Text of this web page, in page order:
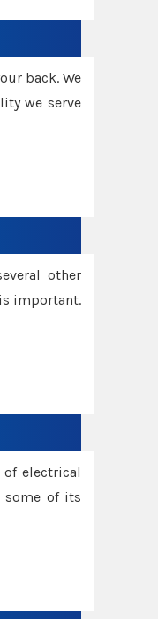
back. We
we serve
other
important.
electrical
some of its